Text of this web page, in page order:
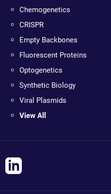
Chemogenetics
CRISPR
Empty Backbones
Fluorescent Proteins
Optogenetics
Synthetic Biology
Viral Plasmids
View All